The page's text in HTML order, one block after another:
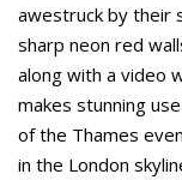
awestruck by their
sharp neon red
along with a video
makes stunning
of the Thames
in the London